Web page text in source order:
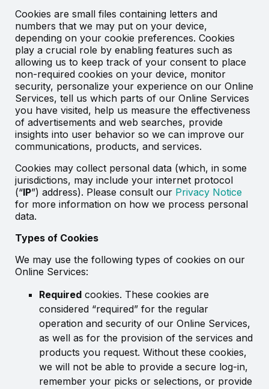
Cookies are small files containing letters and
numbers that we may put on your device,
depending on your cookie preferences. Cookies
play a crucial role by enabling features such as
allowing us to keep track of your consent to place
non-required cookies on your device, monitor
security, personalize your experience on our Online
Services, tell us which parts of our Online Services
you have visited, help us measure the effectiveness
of advertisements and web searches, provide
insights into user behavior so we can improve our
communications, products, and services.
Cookies may collect personal data (which, in some
jurisdictions, may include your internet protocol
(“IP”) address). Please consult our Privacy Notice
for more information on how we process personal
data.
Types of Cookies
We may use the following types of cookies on our
Online Services:
Required cookies. These cookies are
considered “required” for the regular
operation and security of our Online Services,
as well as for the provision of the services and
products you request. Without these cookies,
we will not be able to provide a secure log-in,
remember your picks or selections, or provide